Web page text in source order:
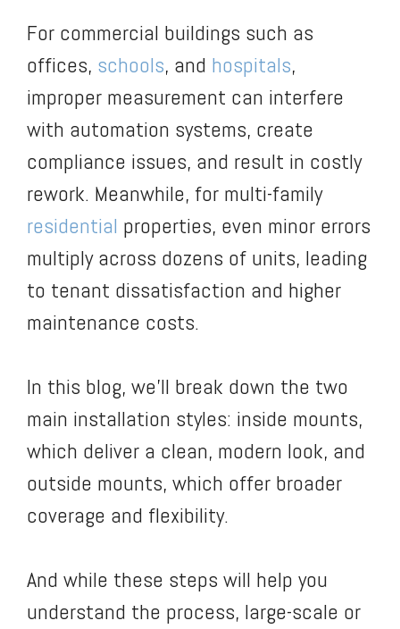
For commercial buildings such as
offices, schools, and hospitals,
improper measurement can interfere
with automation systems, create
compliance issues, and result in costly
rework. Meanwhile, for multi-family
residential properties, even minor errors
multiply across dozens of units, leading
to tenant dissatisfaction and higher
maintenance costs.
In this blog, we’ll break down the two
main installation styles: inside mounts,
which deliver a clean, modern look, and
outside mounts, which offer broader
coverage and flexibility.
And while these steps will help you
understand the process, large-scale or